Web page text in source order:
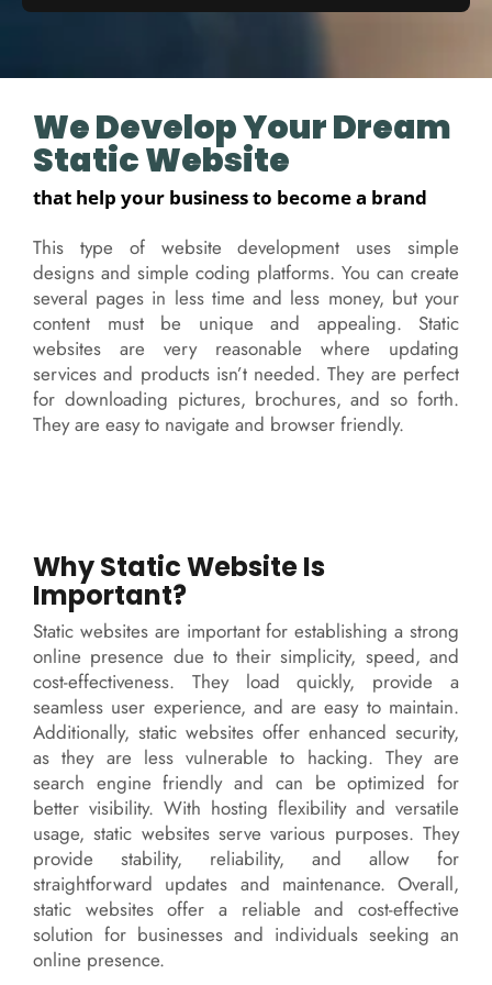
We Develop Your Dream
Static Website
that help your business to become a brand
This type of website development uses simple
designs and simple coding platforms. You can create
several pages in less time and less money, but your
content must be unique and appealing. Static
websites are very reasonable where updating
services and products isn’t needed. They are perfect
for downloading pictures, brochures, and so forth.
They are easy to navigate and browser friendly.
Why Static Website Is
Important?
Static websites are important for establishing a strong
online presence due to their simplicity, speed, and
cost-effectiveness. They load quickly, provide a
seamless user experience, and are easy to maintain.
Additionally, static websites offer enhanced security,
as they are less vulnerable to hacking. They are
search engine friendly and can be optimized for
better visibility. With hosting flexibility and versatile
usage, static websites serve various purposes. They
provide stability, reliability, and allow for
straightforward updates and maintenance. Overall,
static websites offer a reliable and cost-effective
solution for businesses and individuals seeking an
online presence.